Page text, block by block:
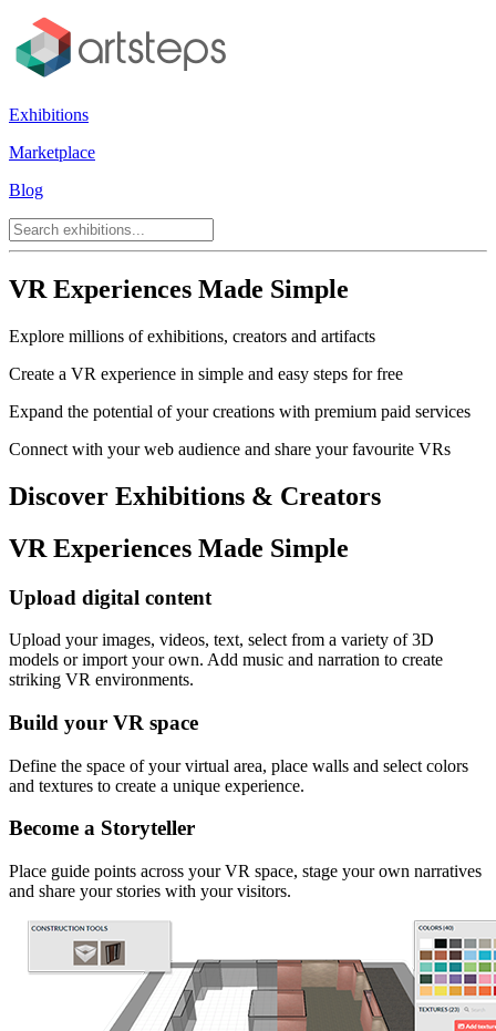
Exhibitions
Marketplace
Blog
VR Experiences Made Simple
Explore millions of exhibitions, creators and artifacts
Create a VR experience in simple and easy steps for free
Expand the potential of your creations with premium paid services
Connect with your web audience and share your favourite VRs
Discover Exhibitions & Creators
VR Experiences Made Simple
Upload digital content
Upload your images, videos, text, select from a variety of 3D
models or import your own. Add music and narration to create
striking VR environments.
Build your VR space
Define the space of your virtual area, place walls and select colors
and textures to create a unique experience.
Become a Storyteller
Place guide points across your VR space, stage your own narratives
and share your stories with your visitors.